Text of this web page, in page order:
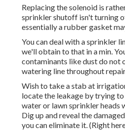
Replacing the solenoid is
sprinkler shutoff isn't turning
essentially a rubber gasket
You can deal with a sprinkler
we'll obtain to that in a min.
contaminants like dust do not
watering line throughout
Wish to take a stab at
locate the leakage by trying
water or lawn sprinkler heads
Dig up and reveal the
you can eliminate it. (Right